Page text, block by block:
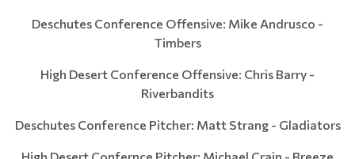
Deschutes Conference Offensive: Mike Andrusco -
Timbers
High Desert Conference Offensive: Chris Barry -
Riverbandits
Deschutes Conference Pitcher: Matt Strang - Gladiators